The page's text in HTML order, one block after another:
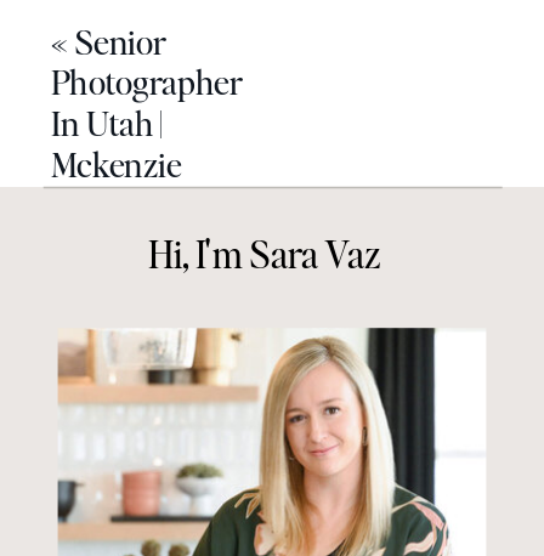
« Senior
Photographer
In Utah |
Mckenzie
Hi, I'm Sara Vaz